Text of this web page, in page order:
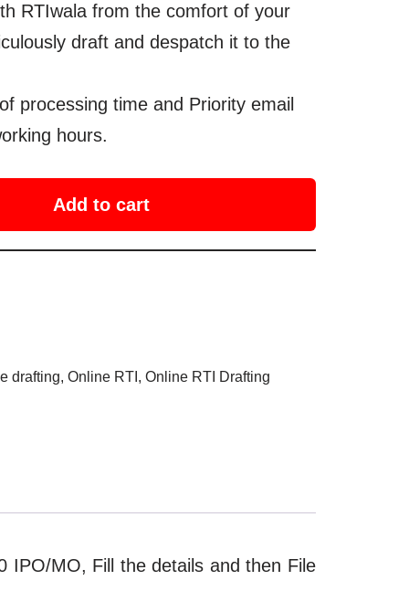
RTIwala from the comfort of your
draft and despatch it to the
processing time and Priority email
hours.
Add to cart
drafting, Online RTI , Online RTI Drafting
IPO/MO, Fill the details and then File